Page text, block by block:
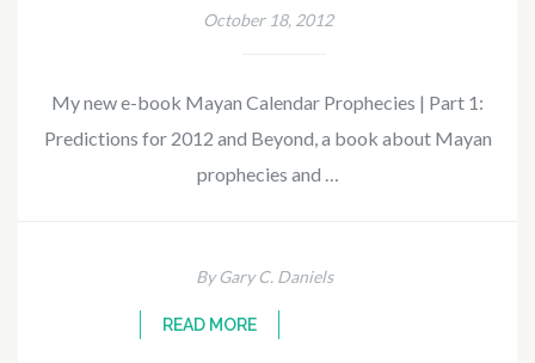
October 18, 2012
My new e-book Mayan Calendar Prophecies | Part 1:
Predictions for 2012 and Beyond, a book about Mayan
prophecies and …
By Gary C. Daniels
READ MORE